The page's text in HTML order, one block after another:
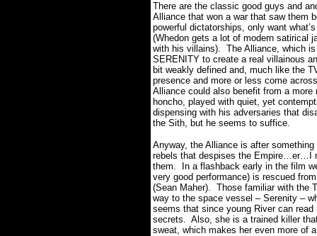
There are the classic good guys and
Alliance that won a war that saw them
powerful dictatorships, only want
(Whedon gets a lot of modern satirical
with his villains). The Alliance, which
SERENITY to create a real villainous
bit weakly defined and, much like the
presence and more or less come
Alliance could also benefit from a
honcho, played with quiet, yet
dispensing with his adversaries that
the Sith, but he seems to suffice.
Anyway, the Alliance is after
rebels that despises the Empire…er…I
them. In a flashback early in the film
very good performance) is rescued
(Sean Maher). Those familiar with the
way to the space vessel – Serenity –
seems that since young River can
secrets. Also, she is a trained killer
sweat, which makes her even more of